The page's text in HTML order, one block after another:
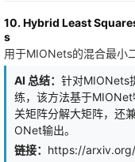
systems. In this work,
while fulfilling the
optimize this procedure
constraint by only a
results reveal that,
approach can well-fit
model and satisfying a
10. Hybrid Least
s
用于MIONets的混合最小
AI 总结： 针对MIONets
练，该方法基于
关矩阵分解大矩阵，还
ONet输出。
链接： https://